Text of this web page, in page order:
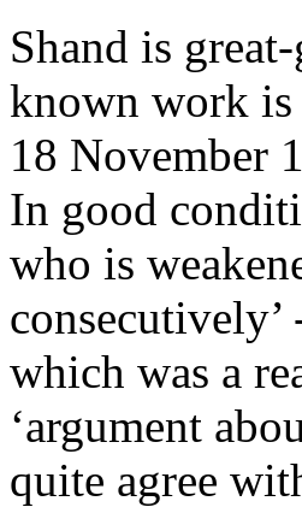
Shand is
known work is
18 November
In good
who is
which was a
‘argument
quite agree